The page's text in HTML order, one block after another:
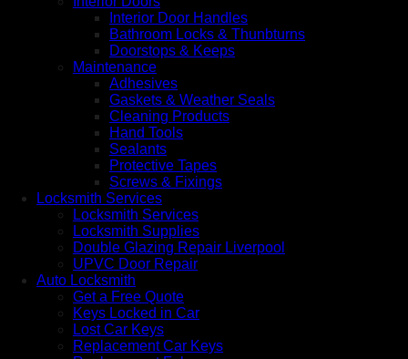
Interior Door Handles
Bathroom Locks & Thunbturns
Doorstops & Keeps
Maintenance
Adhesives
Gaskets & Weather Seals
Cleaning Products
Hand Tools
Sealants
Protective Tapes
Screws & Fixings
Locksmith Services
Locksmith Services
Locksmith Supplies
Double Glazing Repair Liverpool
UPVC Door Repair
Auto Locksmith
Get a Free Quote
Keys Locked in Car
Lost Car Keys
Replacement Car Keys